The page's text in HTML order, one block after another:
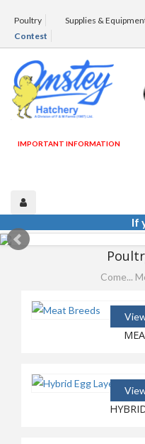
Poultry Supplies &
Contest
IMPORTANT INFORMATION
If
DIVISION
Come...